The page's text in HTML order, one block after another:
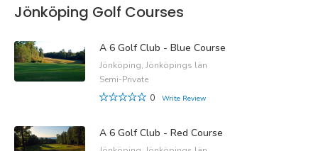
Jönköping Golf Courses
A 6 Golf Club - Blue Course
Jönköping, Jönköpings län
Semi-Private
0
Write Review
A 6 Golf Club - Red Course